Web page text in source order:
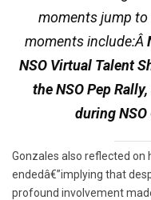
moments jump to
moments include:Â
NSO Virtual Talent
the NSO Pep
during NSO
Gonzales also reflected on
endedâ€”implying that
profound involvement